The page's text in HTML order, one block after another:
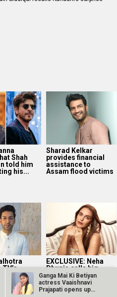
Shah
told him
his...
Sharad Kelkar
provides financial
assistance to
Assam flood victims
as
Patil;
EXCLUSIVE: Neha
Dhupia calls big
entourages “very
stifling”; says,
“Talent is not...
Ganga Mai Ki Betiyan
actress Vaaishnavi
Prajapati opens up